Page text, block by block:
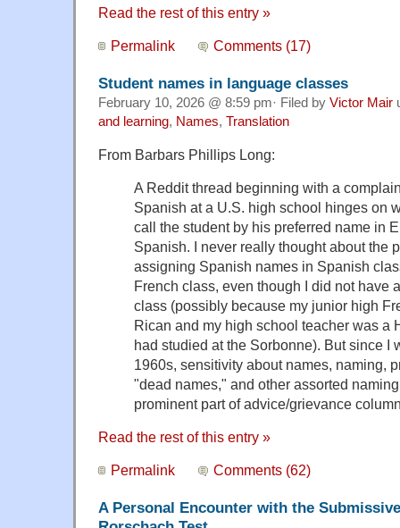
Read the rest of this entry »
Permalink Comments (17)
Student names in language classes
February 10, 2026 @ 8:59 pm· Filed by Victor Mair
and learning, Names, Translation
From Barbars Phillips Long:
A Reddit thread beginning with a
Spanish at a U.S. high school hinges on
call the student by his preferred name in
Spanish. I never really thought about the
assigning Spanish names in Spanish
French class, even though I did not have
class (possibly because my junior high
Rican and my high school teacher was a
had studied at the Sorbonne). But since I
1960s, sensitivity about names, naming,
"dead names," and other assorted
prominent part of advice/grievance
Read the rest of this entry »
Permalink Comments (62)
A Personal Encounter with the